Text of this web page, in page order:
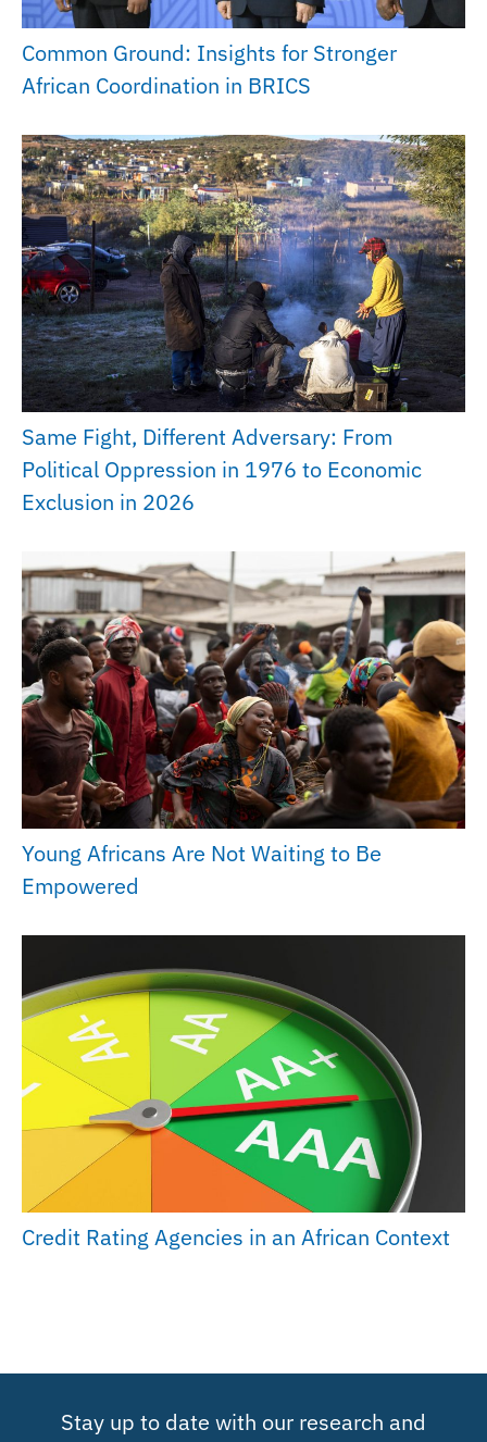
Common Ground: Insights for Stronger
African Coordination in BRICS
Same Fight, Different Adversary: From
Political Oppression in 1976 to Economic
Exclusion in 2026
Young Africans Are Not Waiting to Be
Empowered
Credit Rating Agencies in an African Context
Stay up to date with our research and